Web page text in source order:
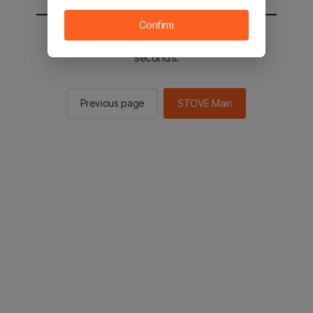
You will be sent to the STOVE main in 2
seconds.
Previous page STOVE Main
Confirm